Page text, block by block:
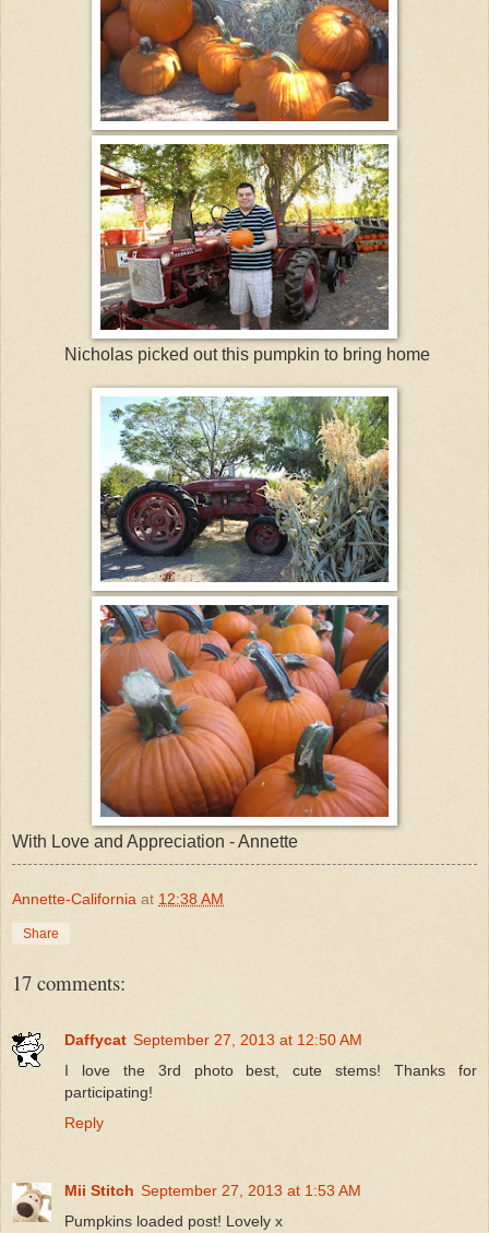
Nicholas picked out this pumpkin to bring home
With Love and Appreciation - Annette
Annette-California at 12:38 AM
Share
17 comments:
Daffycat September 27, 2013 at 12:50 AM
I love the 3rd photo best, cute stems! Thanks for
participating!
Reply
Mii Stitch September 27, 2013 at 1:53 AM
Pumpkins loaded post! Lovely x